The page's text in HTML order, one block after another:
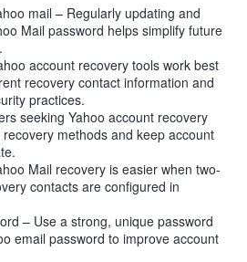
mail – Regularly updating and
Mail password helps simplify future
account recovery tools work best
recovery contact information and
practices.
seeking Yahoo account recovery
methods and keep account
Mail recovery is easier when two-
contacts are configured in
– Use a strong, unique password
email password to improve account